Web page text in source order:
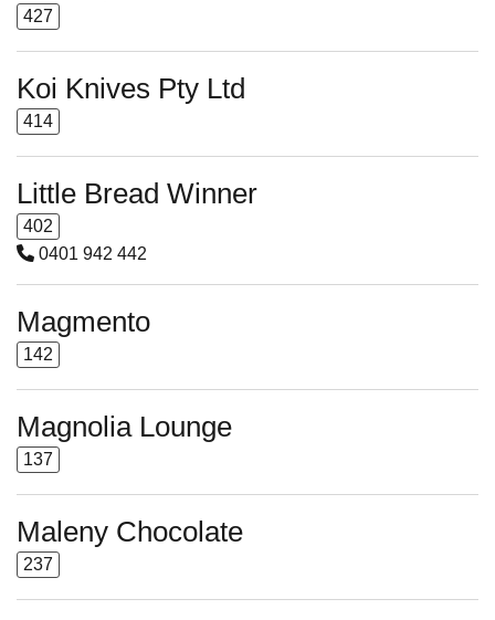
427
Koi Knives Pty Ltd
414
Little Bread Winner
402
0401 942 442
Magmento
142
Magnolia Lounge
137
Maleny Chocolate
237